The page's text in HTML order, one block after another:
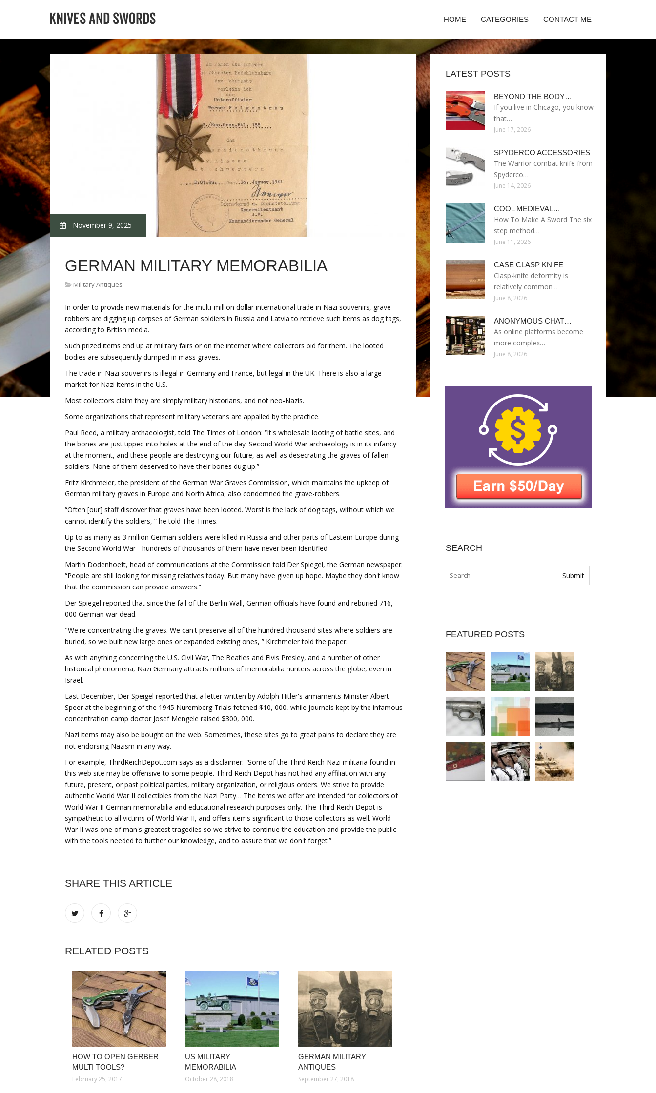
HOME CATEGORIES CONTACT ME
November 9, 2025
GERMAN MILITARY MEMORABILIA
Military Antiques
In order to provide new materials for the multi-million dollar international trade in Nazi souvenirs, grave-
robbers are digging up corpses of German soldiers in Russia and Latvia to retrieve such items as dog tags,
according to British media.
Such prized items end up at military fairs or on the internet where collectors bid for them. The looted
bodies are subsequently dumped in mass graves.
The trade in Nazi souvenirs is illegal in Germany and France, but legal in the UK. There is also a large
market for Nazi items in the U.S.
Most collectors claim they are simply military historians, and not neo-Nazis.
Some organizations that represent military veterans are appalled by the practice.
Paul Reed, a military archaeologist, told The Times of London: “It's wholesale looting of battle sites, and
the bones are just tipped into holes at the end of the day. Second World War archaeology is in its infancy
at the moment, and these people are destroying our future, as well as desecrating the graves of fallen
soldiers. None of them deserved to have their bones dug up.”
Fritz Kirchmeier, the president of the German War Graves Commission, which maintains the upkeep of
German military graves in Europe and North Africa, also condemned the grave-robbers.
“Often [our] staff discover that graves have been looted. Worst is the lack of dog tags, without which we
cannot identify the soldiers, ” he told The Times.
Up to as many as 3 million German soldiers were killed in Russia and other parts of Eastern Europe during
the Second World War - hundreds of thousands of them have never been identified.
Martin Dodenhoeft, head of communications at the Commission told Der Spiegel, the German newspaper:
“People are still looking for missing relatives today. But many have given up hope. Maybe they don't know
that the commission can provide answers.”
Der Spiegel reported that since the fall of the Berlin Wall, German officials have found and reburied 716,
000 German war dead.
"We're concentrating the graves. We can't preserve all of the hundred thousand sites where soldiers are
buried, so we built new large ones or expanded existing ones, ” Kirchmeier told the paper.
As with anything concerning the U.S. Civil War, The Beatles and Elvis Presley, and a number of other
historical phenomena, Nazi Germany attracts millions of memorabilia hunters across the globe, even in
Israel.
Last December, Der Speigel reported that a letter written by Adolph Hitler's armaments Minister Albert
Speer at the beginning of the 1945 Nuremberg Trials fetched $10, 000, while journals kept by the infamous
concentration camp doctor Josef Mengele raised $300, 000.
Nazi items may also be bought on the web. Sometimes, these sites go to great pains to declare they are
not endorsing Nazism in any way.
For example, ThirdReichDepot.com says as a disclaimer: “Some of the Third Reich Nazi militaria found in
this web site may be offensive to some people. Third Reich Depot has not had any affiliation with any
future, present, or past political parties, military organization, or religious orders. We strive to provide
authentic World War II collectibles from the Nazi Party… The items we offer are intended for collectors of
World War II German memorabilia and educational research purposes only. The Third Reich Depot is
sympathetic to all victims of World War II, and offers items significant to those collectors as well. World
War II was one of man's greatest tragedies so we strive to continue the education and provide the public
with the tools needed to further our knowledge, and to assure that we don't forget.”
SHARE THIS ARTICLE
RELATED POSTS
HOW TO OPEN GERBER
MULTI TOOLS?
February 25, 2017
US MILITARY
MEMORABILIA
October 28, 2018
GERMAN MILITARY
ANTIQUES
September 27, 2018
LATEST POSTS
BEYOND THE BODY…
If you live in Chicago, you know
that…
June 17, 2026
SPYDERCO ACCESSORIES
The Warrior combat knife from
Spyderco…
June 14, 2026
COOL MEDIEVAL…
How To Make A Sword The six
step method…
June 11, 2026
CASE CLASP KNIFE
Clasp-knife deformity is
relatively common…
June 8, 2026
ANONYMOUS CHAT…
As online platforms become
more complex…
June 8, 2026
SEARCH
FEATURED POSTS